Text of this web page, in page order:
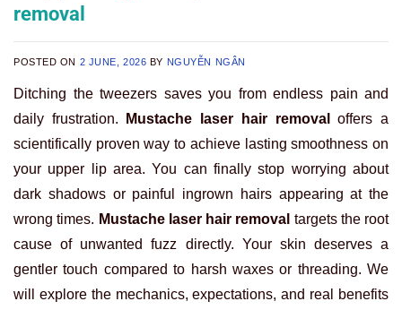
removal
POSTED ON 2 JUNE, 2026 BY NGUYỄN NGÂN
Ditching the tweezers saves you from endless pain and
daily frustration.
Mustache laser hair removal
offers a
scientifically proven way to achieve lasting smoothness on
your upper lip area. You can finally stop worrying about
dark shadows or painful ingrown hairs appearing at the
wrong times. Mustache laser hair removal targets the root
cause of unwanted fuzz directly. Your skin deserves a
gentler touch compared to harsh waxes or threading. We
will explore the mechanics, expectations, and real benefits